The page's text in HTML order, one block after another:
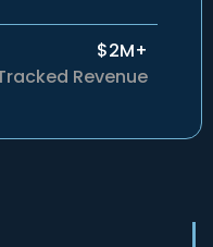
$2M+
Revenue